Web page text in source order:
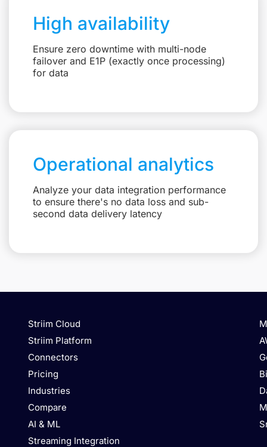
High availability
Ensure zero downtime with multi-node
failover and E1P (exactly once processing)
for data
Operational analytics
Analyze your data integration performance
to ensure there's no data loss and sub-
second data delivery latency
Striim Cloud
Striim Platform
Connectors
Pricing
Industries
Compare
AI & ML
Streaming Integration